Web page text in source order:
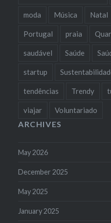
moda Música Natal
Portugal praia
saudável Saúde
startup
tendências Trendy
viajar Voluntariado
ARCHIVES
May 2026
December 2025
May 2025
January 2025